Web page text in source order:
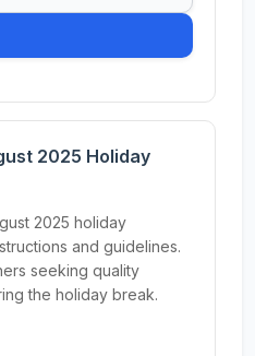
2025 Holiday
2025 holiday
and guidelines.
seeking quality
the holiday break.